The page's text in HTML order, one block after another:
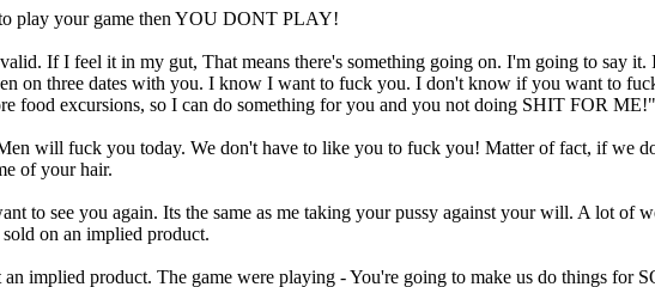
play your game then YOU DONT PLAY!
If I feel it in my gut, That means there's something going on. I'm going to say
on three dates with you. I know I want to fuck you. I don't know if you want to
food excursions, so I can do something for you and you not doing SHIT FOR ME!"
will fuck you today. We don't have to like you to fuck you! Matter of fact, if we
of your hair.
to see you again. Its the same as me taking your pussy against your will. A lot
on an implied product.
implied product. The game were playing - You're going to make us do things